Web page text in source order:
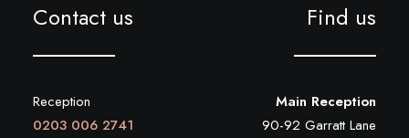
Contact us
Reception
0203 006 2741
Find us
Main Reception
90-92 Garratt Lane